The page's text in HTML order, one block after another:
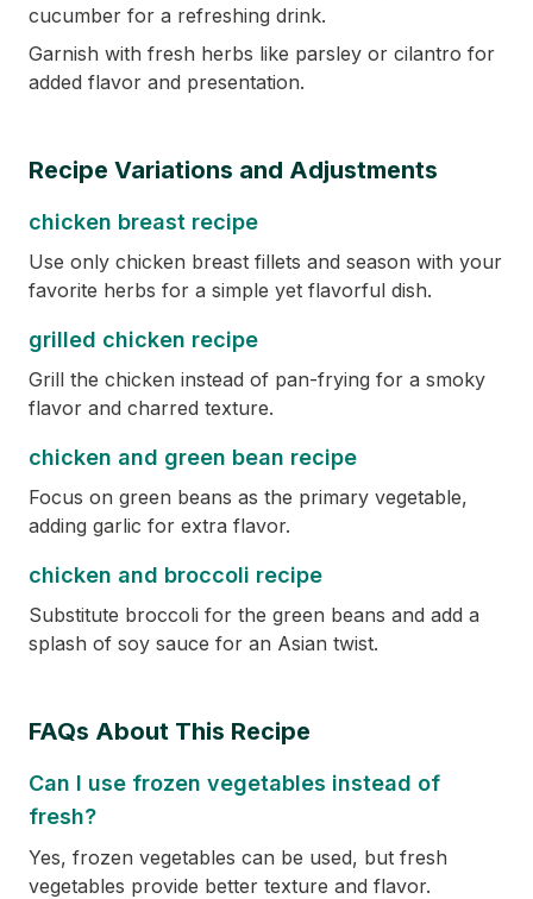
cucumber for a refreshing drink.
Garnish with fresh herbs like parsley or cilantro for
added flavor and presentation.
Recipe Variations and Adjustments
chicken breast recipe
Use only chicken breast fillets and season with your
favorite herbs for a simple yet flavorful dish.
grilled chicken recipe
Grill the chicken instead of pan-frying for a smoky
flavor and charred texture.
chicken and green bean recipe
Focus on green beans as the primary vegetable,
adding garlic for extra flavor.
chicken and broccoli recipe
Substitute broccoli for the green beans and add a
splash of soy sauce for an Asian twist.
FAQs About This Recipe
Can I use frozen vegetables instead of
fresh?
Yes, frozen vegetables can be used, but fresh
vegetables provide better texture and flavor.